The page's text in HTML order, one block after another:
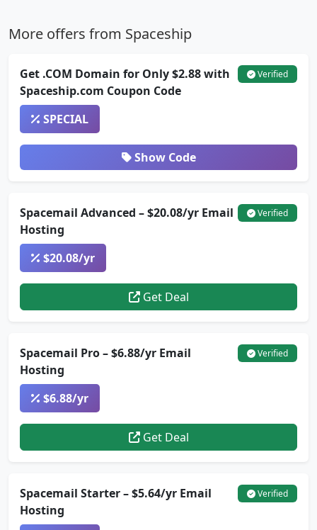
More offers from Spaceship
Get .COM Domain for Only $2.88 with
Spaceship.com Coupon Code
Verified
SPECIAL
Show Code
Spacemail Advanced – $20.08/yr Email
Hosting
Verified
$20.08/yr
Get Deal
Spacemail Pro – $6.88/yr Email
Hosting
Verified
$6.88/yr
Get Deal
Spacemail Starter – $5.64/yr Email
Hosting
Verified